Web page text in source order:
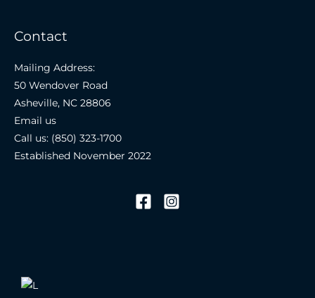
Contact
Mailing Address:
50 Wendover Road
Asheville, NC 28806
Email us
Call us: (850) 323-1700
Established November 2022